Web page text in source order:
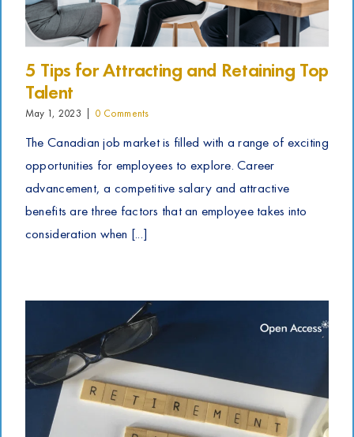
5 Tips for Attracting and Retaining Top
Talent
May 1, 2023 0 Comments
The Canadian job market is filled with a range of exciting
opportunities for employees to explore. Career
advancement, a competitive salary and attractive
benefits are three factors that an employee takes into
consideration when [...]